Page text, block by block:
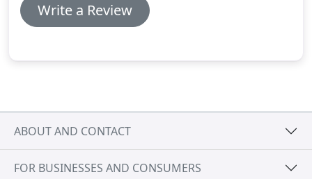
Write a Review
ABOUT AND CONTACT
FOR BUSINESSES AND CONSUMERS